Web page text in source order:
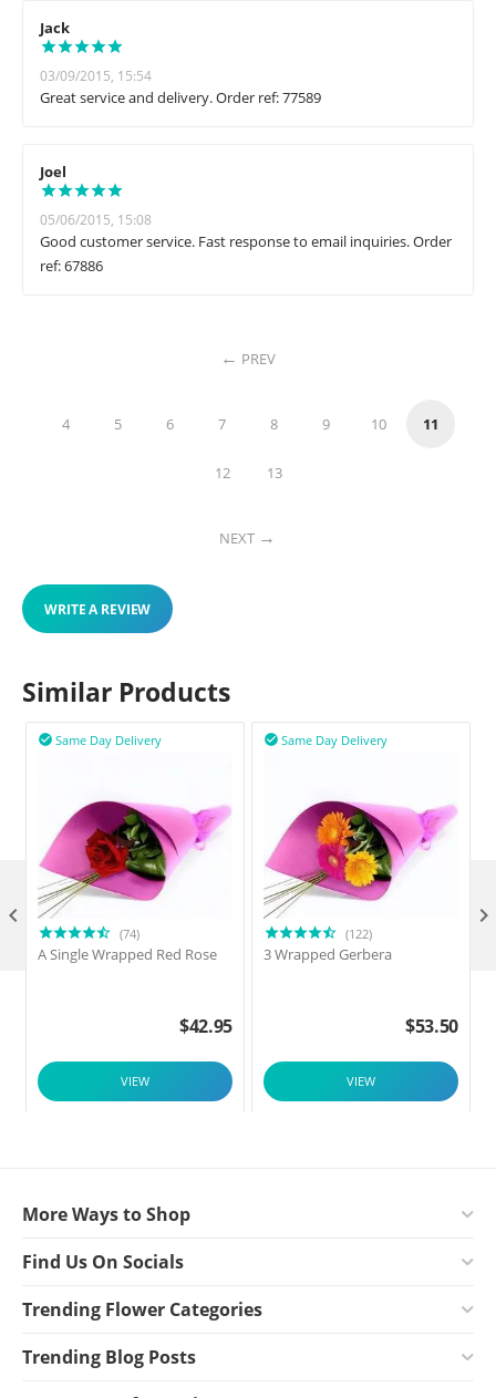
Jack
03/09/2015, 15:54
Great service and delivery. Order ref: 77589
Joel
05/06/2015, 15:08
Good customer service. Fast response to email inquiries. Order
ref: 67886
PREV
4 5 6 7 8 9 10 11
12 13
NEXT
WRITE A REVIEW
Similar Products
Same Day Delivery

(74)
A Single Wrapped Red Rose
$42.95
VIEW
Same Day Delivery

(122)
3 Wrapped Gerbera
$53.50
VIEW
 
More Ways to Shop
Find Us On Socials
Trending Flower Categories
Trending Blog Posts